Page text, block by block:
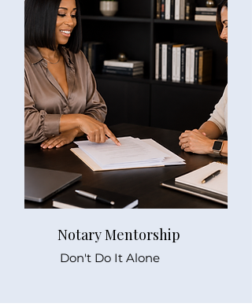
Notary Mentorship
Don't Do It Alone